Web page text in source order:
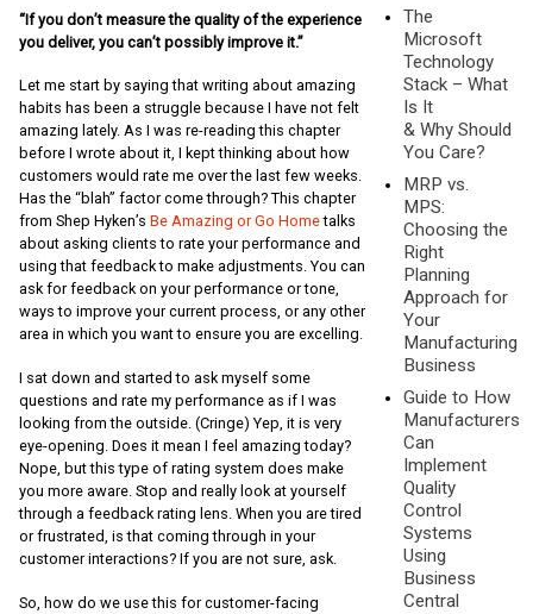
“If you don’t measure the quality of the experience
you deliver, you can’t possibly improve it.”
Let me start by saying that writing about amazing
habits has been a struggle because I have not felt
amazing lately. As I was re-reading this chapter
before I wrote about it, I kept thinking about how
customers would rate me over the last few weeks.
Has the “blah” factor come through? This chapter
from Shep Hyken’s Be Amazing or Go Hometalks
about asking clients to rate your performance and
using that feedback to make adjustments. You can
ask for feedback on your performance or tone,
ways to improve your current process, or any other
area in which you want to ensure you are excelling.
I sat down and started to ask myself some
questions and rate my performance as if I was
looking from the outside. (Cringe) Yep, it is very
eye-opening. Does it mean I feel amazing today?
Nope, but this type of rating system does make
you more aware. Stop and really look at yourself
through a feedback rating lens. When you are tired
or frustrated, is that coming through in your
customer interactions? If you are not sure, ask.
So, how do we use this for customer-facing
The
Microsoft
Technology
Stack – What
Is It
& Why Should
You Care?
MRP vs.
MPS:
Choosing the
Right
Planning
Approach for
Your
Manufacturing
Business
Guide to How
Manufacturers
Can
Implement
Quality
Control
Systems
Using
Business
Central